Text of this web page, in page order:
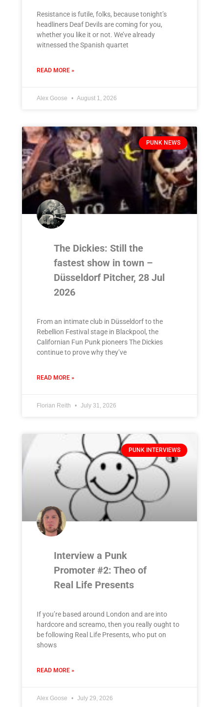
Resistance is futile, folks, because tonight’s
headliners Deaf Devils are coming for you,
whether you like it or not. We’ve already
witnessed the Spanish quartet
READ MORE »
Alex Goose August 1, 2026
PUNK NEWS
The Dickies: Still the
fastest show in town –
Düsseldorf Pitcher, 28 Jul
2026
From an intimate club in Düsseldorf to the
Rebellion Festival stage in Blackpool, the
Californian Fun Punk pioneers The Dickies
continue to prove why they’ve
READ MORE »
Florian Reith July 31, 2026
PUNK INTERVIEWS
Interview a Punk
Promoter #2: Theo of
Real Life Presents
If you’re based around London and are into
hardcore and screamo, then you really ought to
be following Real Life Presents, who put on
shows
READ MORE »
Alex Goose July 29, 2026